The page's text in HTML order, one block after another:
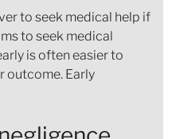
to seek medical help if
to seek medical
is often easier to
outcome. Early